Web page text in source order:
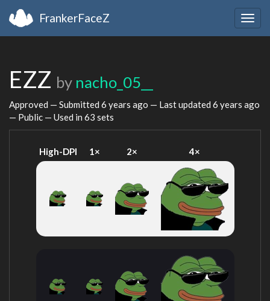
FrankerFaceZ
EZZ by nacho_05__
Approved — Submitted 6 years ago — Last updated 6 years ago
— Public — Used in 63 sets
High-DPI 1× 2× 4×